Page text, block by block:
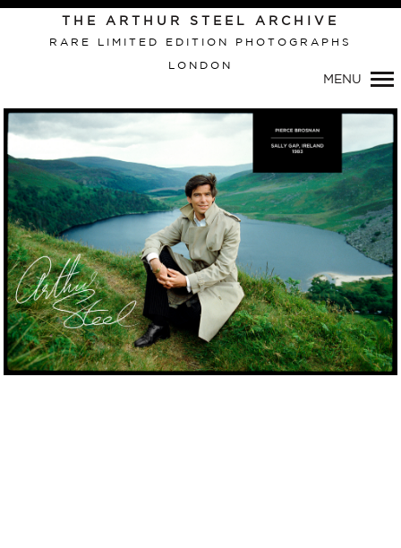
Primary
Navigation
THE ARTHUR STEEL ARCHIVE
RARE LIMITED EDITION PHOTOGRAPHS
LONDON
MENU